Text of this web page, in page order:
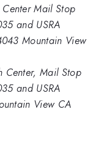
Center Mail Stop
and USRA
Mountain View
Center, Mail Stop
and USRA
View CA